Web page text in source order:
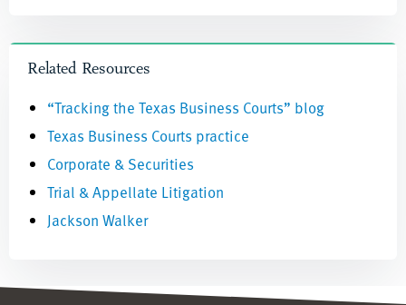
Related Resources
“Tracking the Texas Business Courts” blog
Texas Business Courts practice
Corporate & Securities
Trial & Appellate Litigation
Jackson Walker